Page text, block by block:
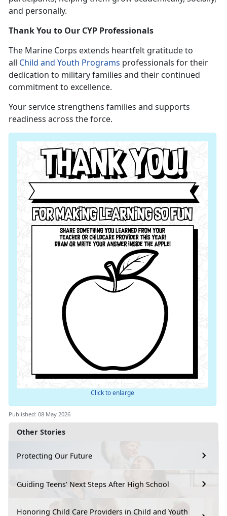
Other Stories
Protecting Our Future
Guiding Teens’ Next Steps After High School
Honoring Child Care Providers in Child and Youth
and personally.
Thank You to Our CYP Professionals
The Marine Corps extends heartfelt gratitude to
all Child and Youth Programs professionals for their
dedication to military families and their continued
commitment to excellence.
Your service strengthens families and supports
readiness across the force.
Click to enlarge
Published: 08 May 2026